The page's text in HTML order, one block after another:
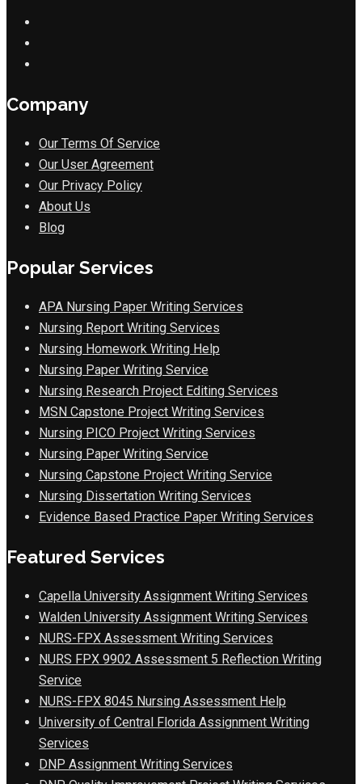
Company
Our Terms Of Service
Our User Agreement
Our Privacy Policy
About Us
Blog
Popular Services
APA Nursing Paper Writing Services
Nursing Report Writing Services
Nursing Homework Writing Help
Nursing Paper Writing Service
Nursing Research Project Editing Services
MSN Capstone Project Writing Services
Nursing PICO Project Writing Services
Nursing Paper Writing Service
Nursing Capstone Project Writing Service
Nursing Dissertation Writing Services
Evidence Based Practice Paper Writing Services
Featured Services
Capella University Assignment Writing Services
Walden University Assignment Writing Services
NURS-FPX Assessment Writing Services
NURS FPX 9902 Assessment 5 Reflection Writing
Service
NURS-FPX 8045 Nursing Assessment Help
University of Central Florida Assignment Writing
Services
DNP Assignment Writing Services